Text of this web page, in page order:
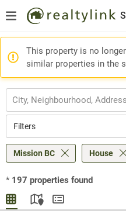
This property is no
similar properties in the
Filters
Mission BC House
* 197 properties found